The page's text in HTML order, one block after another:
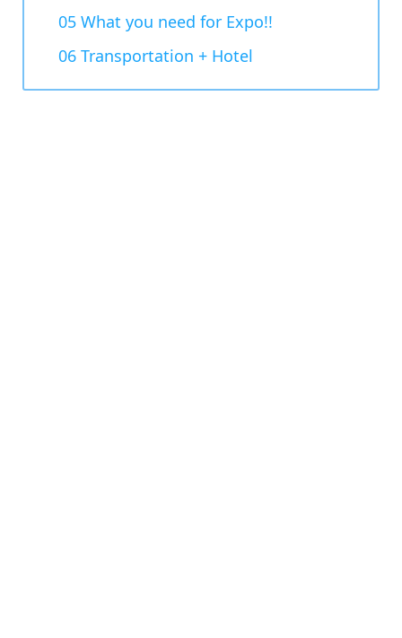
05 What you need for Expo!!
06 Transportation + Hotel